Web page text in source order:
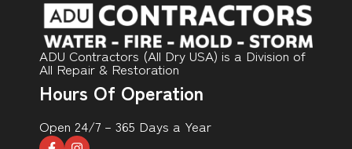
ADU Contractors (All Dry USA) is a Division of
All Repair & Restoration
Hours Of Operation
Open 24/7 – 365 Days a Year